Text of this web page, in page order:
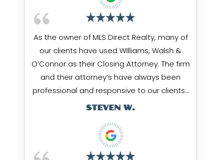
As the owner of MLS Direct Realty, many of
our clients have used WIlliams, Walsh &
O’Connor as their Closing Attorney. The firm
and their attorney’s have always been
professional and responsive to our clients…
STEVEN W.